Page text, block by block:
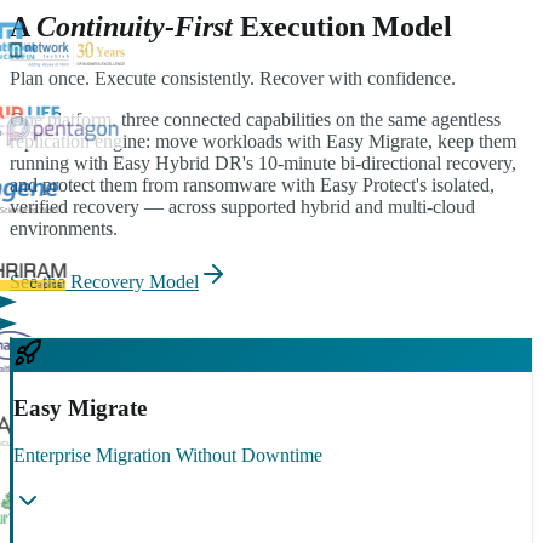
A Continuity-First Execution Model
Plan once. Execute consistently. Recover with confidence.
One platform, three connected capabilities on the same agentless
replication engine: move workloads with Easy Migrate, keep them
running with Easy Hybrid DR's 10-minute bi-directional recovery,
and protect them from ransomware with Easy Protect's isolated,
verified recovery — across supported hybrid and multi-cloud
environments.
See the Recovery Model
Easy Migrate
Enterprise Migration Without Downtime